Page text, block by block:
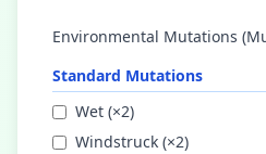
Environmental Mutations
Standard Mutations
Wet (×2)
Windstruck (×2)